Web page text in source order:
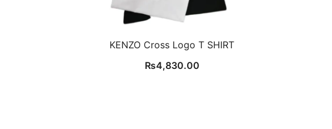
KENZO Cross Logo T SHIRT
₨4,830.00